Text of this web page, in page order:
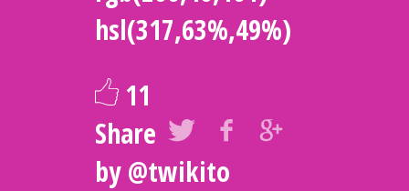
hsl(317,63%,49%)
11
Share
by@twikito